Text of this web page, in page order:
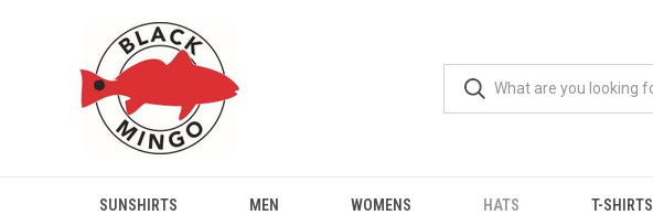
SUNSHIRTS MEN WOMENS HATS T-SHIRTS